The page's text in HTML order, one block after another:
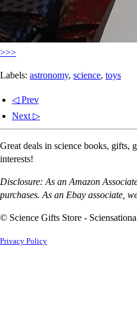
>>>
Labels: astronomy, science, toys
◁ Prev
Next ▷
Great deals in science books, gifts,
interests!
Disclosure: As an Amazon
purchases. As an Ebay associate,
© Science Gifts Store -
Privacy Policy